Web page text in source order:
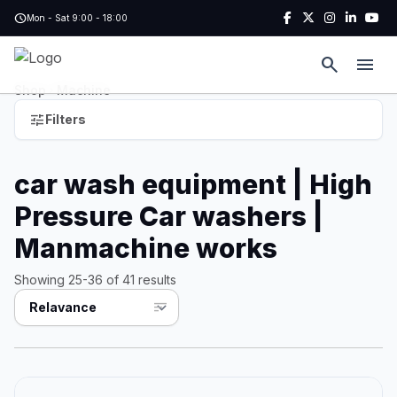
Skip to main content
scheduleMon - Sat 9:00 - 18:00
search menu
Shopchevron_rightMachine
tuneFilters
car wash equipment | High
Pressure Car washers |
Manmachine works
Showing 25-36 of 41 results
sort